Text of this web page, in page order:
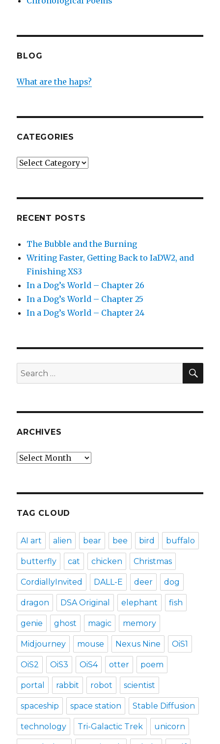
BLOG
What are the haps?
CATEGORIES
Categories
RECENT POSTS
The Bubble and the Burning
Writing Faster, Getting Back to IaDW2, and
Finishing XS3
In a Dog’s World – Chapter 26
In a Dog’s World – Chapter 25
In a Dog’s World – Chapter 24
Search
for:
ARCHIVES
Archives
TAG CLOUD
AI art alien bear bee bird buffalo
butterfly cat chicken Christmas
CordiallyInvited DALL-E deer dog
dragon DSA Original elephant fish
genie ghost magic memory
Midjourney mouse Nexus Nine OiS1
OiS2 OiS3 OiS4 otter poem
portal rabbit robot scientist
spaceship space station Stable Diffusion
technology Tri-Galactic Trek unicorn